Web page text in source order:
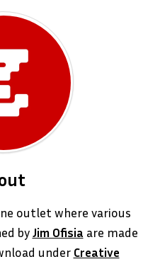
outlet where various
byJim Ofisia are made
under Creative